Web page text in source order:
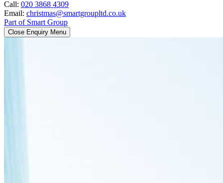
Call: 020 3868 4309
Email: christmas@smartgroupltd.co.uk
Part of Smart Group
Close Enquiry Menu